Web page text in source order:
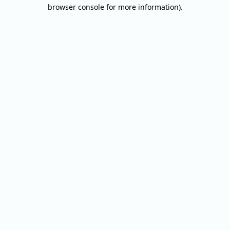
browser console for more information).